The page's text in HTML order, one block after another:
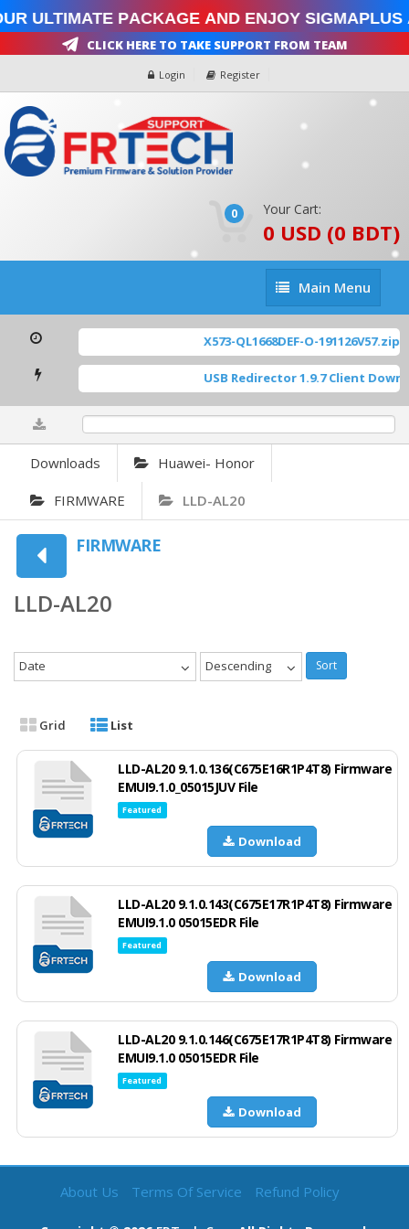
Ultimate Package and enjoy
Click Here To Take Support From Team
Login Register
0 Your Cart:
0 USD (0 BDT)
Main
Menu
Main Menu
X573-QL1668DEF-O-191126V57.zip [
USB Redirector 1.9.7 Client
Downloads Huawei- Honor
FIRMWARE LLD-AL20
FIRMWARE
LLD-AL20
Date Descending Sort
Grid List
LLD-AL20 9.1.0.136(C675E16R1P4T8) Firmware
EMUI9.1.0_05015JUV File
Featured
Download
LLD-AL20 9.1.0.143(C675E17R1P4T8) Firmware
EMUI9.1.0 05015EDR File
Featured
Download
LLD-AL20 9.1.0.146(C675E17R1P4T8) Firmware
EMUI9.1.0 05015EDR File
Featured
Download
About Us Terms Of Service Refund Policy